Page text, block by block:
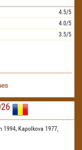
4.5/5
4.0/5
3.5/5
1994, Kapolkova 1977,